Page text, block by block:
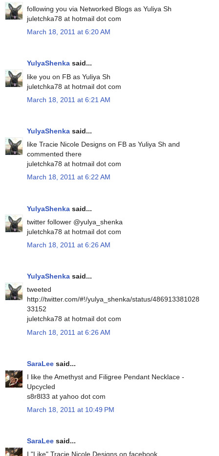
following you via Networked Blogs as Yuliya Sh
juletchka78 at hotmail dot com
March 18, 2011 at 6:20 AM
YulyaShenka said...
like you on FB as Yuliya Sh
juletchka78 at hotmail dot com
March 18, 2011 at 6:21 AM
YulyaShenka said...
like Tracie Nicole Designs on FB as Yuliya Sh and
commented there
juletchka78 at hotmail dot com
March 18, 2011 at 6:22 AM
YulyaShenka said...
twitter follower @yulya_shenka
juletchka78 at hotmail dot com
March 18, 2011 at 6:26 AM
YulyaShenka said...
tweeted
http://twitter.com/#!/yulya_shenka/status/486913381028
33152
juletchka78 at hotmail dot com
March 18, 2011 at 6:26 AM
SaraLee said...
I like the Amethyst and Filigree Pendant Necklace -
Upcycled
s8r8l33 at yahoo dot com
March 18, 2011 at 10:49 PM
SaraLee said...
I "Like" Tracie Nicole Designs on facebook